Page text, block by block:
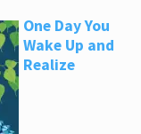
One Day You
Wake Up and
Realize